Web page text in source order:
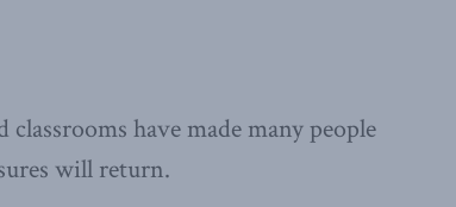
have made many people
will return.